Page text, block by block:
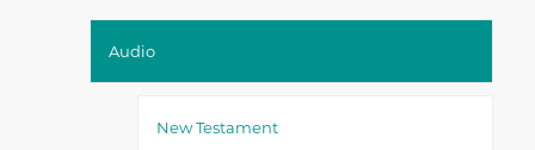
Audio
New Testament